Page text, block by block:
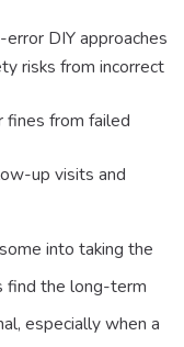
DIY approaches
risks from incorrect
fines from failed
up visits and
into taking the
find the long-term
especially when a